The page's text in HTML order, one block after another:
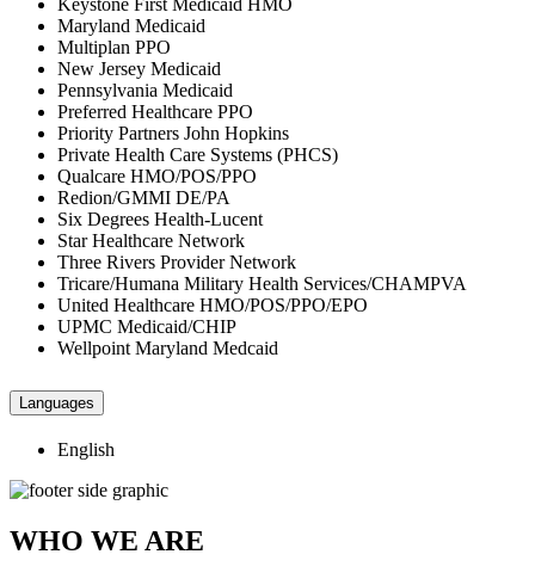
Keystone First Medicaid HMO
Maryland Medicaid
Multiplan PPO
New Jersey Medicaid
Pennsylvania Medicaid
Preferred Healthcare PPO
Priority Partners John Hopkins
Private Health Care Systems (PHCS)
Qualcare HMO/POS/PPO
Redion/GMMI DE/PA
Six Degrees Health-Lucent
Star Healthcare Network
Three Rivers Provider Network
Tricare/Humana Military Health Services/CHAMPVA
United Healthcare HMO/POS/PPO/EPO
UPMC Medicaid/CHIP
Wellpoint Maryland Medcaid
Languages
English
WHO WE ARE